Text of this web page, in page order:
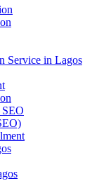
Service in Lagos